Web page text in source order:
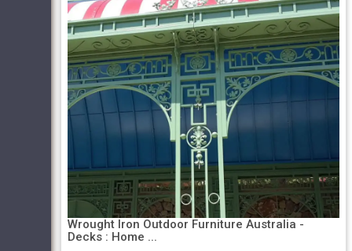
Wrought Iron Outdoor Furniture Australia -
Decks : Home ...